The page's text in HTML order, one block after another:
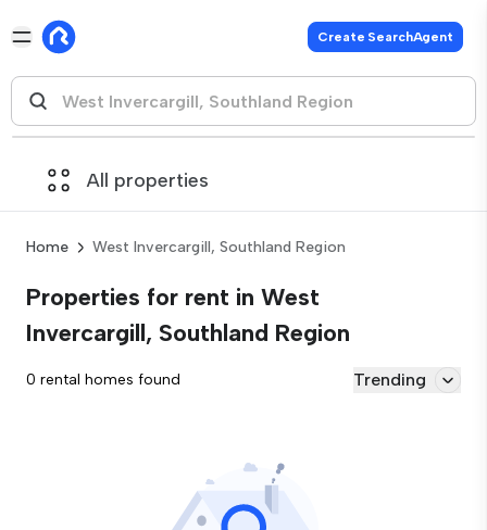
Create SearchAgent
All properties
Home West Invercargill, Southland Region
Properties for rent in West
Invercargill, Southland Region
0 rental homes found Trending